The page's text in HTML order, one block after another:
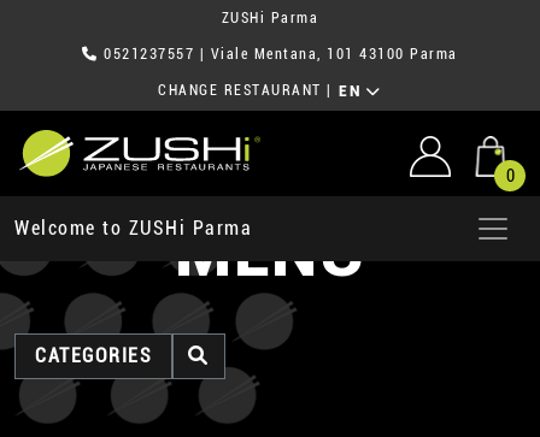
ZUSHi Parma
0521237557 | Viale Mentana, 101 43100 Parma
CHANGE RESTAURANT EN
0
Welcome to ZUSHi ParmaMENU
CATEGORIES